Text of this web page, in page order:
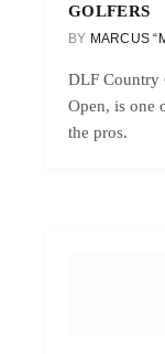
GOLFERS
BY MARCUS
DLF Country
Open, is one
the pros.